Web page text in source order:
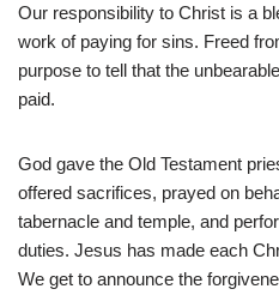
Our responsibility to Christ is a
work of paying for sins. Freed
purpose to tell that the
paid.
God gave the Old Testament
offered sacrifices, prayed on
tabernacle and temple, and
duties. Jesus has made each
We get to announce the